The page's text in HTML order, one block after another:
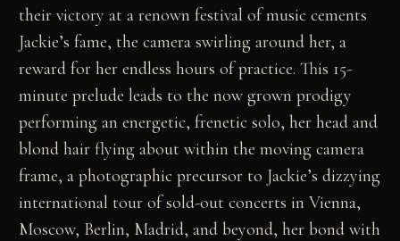
their victory at a renown festival of music cements
Jackie’s fame, the camera swirling around her, a
reward for her endless hours of practice. This 15-
minute prelude leads to the now grown prodigy
performing an energetic, frenetic solo, her head and
blond hair flying about within the moving camera
frame, a photographic precursor to Jackie’s dizzying
international tour of sold-out concerts in Vienna,
Moscow, Berlin, Madrid, and beyond, her bond with